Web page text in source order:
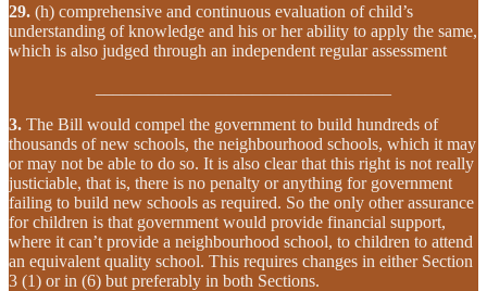
29. (h) comprehensive and continuous evaluation of child’s
understanding of knowledge and his or her ability to apply the same,
which is also judged through an independent regular assessment
3. The Bill would compel the government to build hundreds of
thousands of new schools, the neighbourhood schools, which it may
or may not be able to do so. It is also clear that this right is not really
justiciable, that is, there is no penalty or anything for government
failing to build new schools as required. So the only other assurance
for children is that government would provide financial support,
where it can’t provide a neighbourhood school, to children to attend
an equivalent quality school. This requires changes in either Section
3 (1) or in (6) but preferably in both Sections.